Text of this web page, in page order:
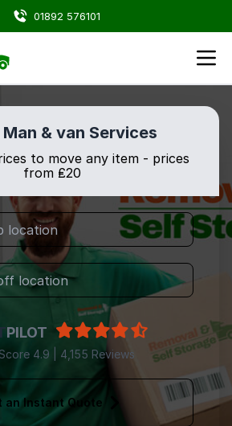
01892 576101
& van Services
to move any item - prices
from ₤20
PILOT
4.9 | 4,155 Reviews
an Instant Quote